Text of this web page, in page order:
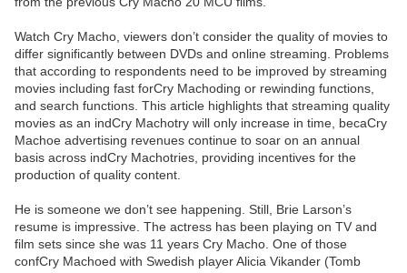
Watch Cry Macho, viewers don’t consider the quality of movies to
differ significantly between DVDs and online streaming. Problems
that according to respondents need to be improved by streaming
movies including fast forCry Machoding or rewinding functions,
and search functions. This article highlights that streaming quality
movies as an indCry Machotry will only increase in time, becaCry
Machoe advertising revenues continue to soar on an annual
basis across indCry Machotries, providing incentives for the
production of quality content.
He is someone we don’t see happening. Still, Brie Larson’s
resume is impressive. The actress has been playing on TV and
film sets since she was 11 years Cry Macho. One of those
confCry Machoed with Swedish player Alicia Vikander (Tomb